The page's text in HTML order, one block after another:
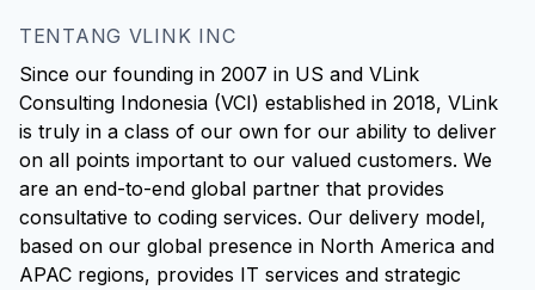
TENTANG VLINK INC
Since our founding in 2007 in US and VLink
Consulting Indonesia (VCI) established in 2018, VLink
is truly in a class of our own for our ability to deliver
on all points important to our valued customers. We
are an end-to-end global partner that provides
consultative to coding services. Our delivery model,
based on our global presence in North America and
APAC regions, provides IT services and strategic